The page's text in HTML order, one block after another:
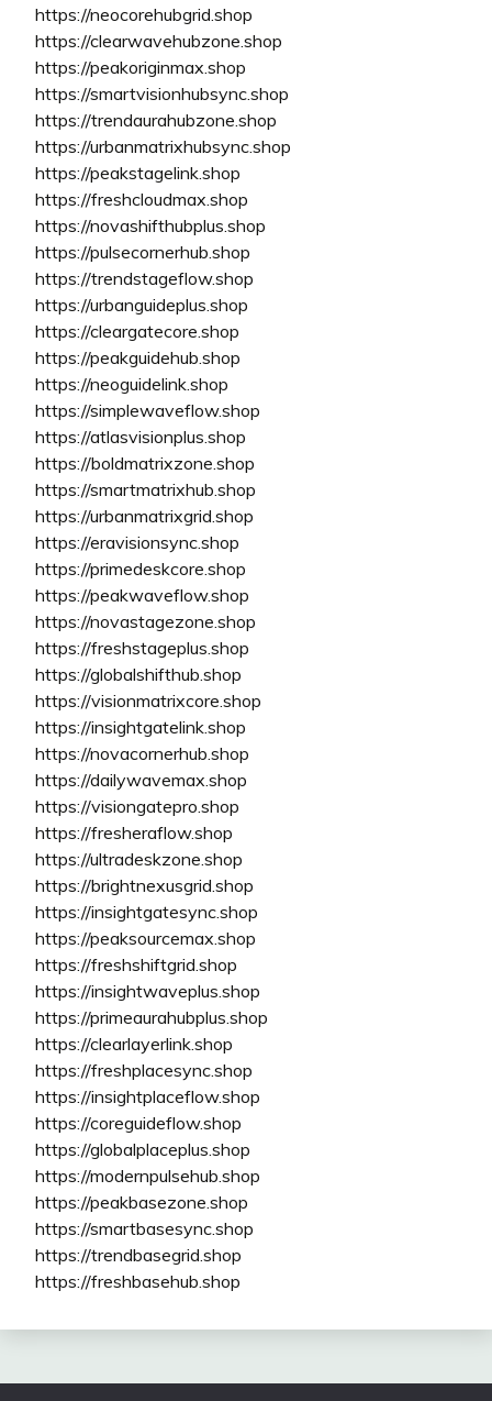
https://neocorehubgrid.shop
https://clearwavehubzone.shop
https://peakoriginmax.shop
https://smartvisionhubsync.shop
https://trendaurahubzone.shop
https://urbanmatrixhubsync.shop
https://peakstagelink.shop
https://freshcloudmax.shop
https://novashifthubplus.shop
https://pulsecornerhub.shop
https://trendstageflow.shop
https://urbanguideplus.shop
https://cleargatecore.shop
https://peakguidehub.shop
https://neoguidelink.shop
https://simplewaveflow.shop
https://atlasvisionplus.shop
https://boldmatrixzone.shop
https://smartmatrixhub.shop
https://urbanmatrixgrid.shop
https://eravisionsync.shop
https://primedeskcore.shop
https://peakwaveflow.shop
https://novastagezone.shop
https://freshstageplus.shop
https://globalshifthub.shop
https://visionmatrixcore.shop
https://insightgatelink.shop
https://novacornerhub.shop
https://dailywavemax.shop
https://visiongatepro.shop
https://fresheraflow.shop
https://ultradeskzone.shop
https://brightnexusgrid.shop
https://insightgatesync.shop
https://peaksourcemax.shop
https://freshshiftgrid.shop
https://insightwaveplus.shop
https://primeaurahubplus.shop
https://clearlayerlink.shop
https://freshplacesync.shop
https://insightplaceflow.shop
https://coreguideflow.shop
https://globalplaceplus.shop
https://modernpulsehub.shop
https://peakbasezone.shop
https://smartbasesync.shop
https://trendbasegrid.shop
https://freshbasehub.shop